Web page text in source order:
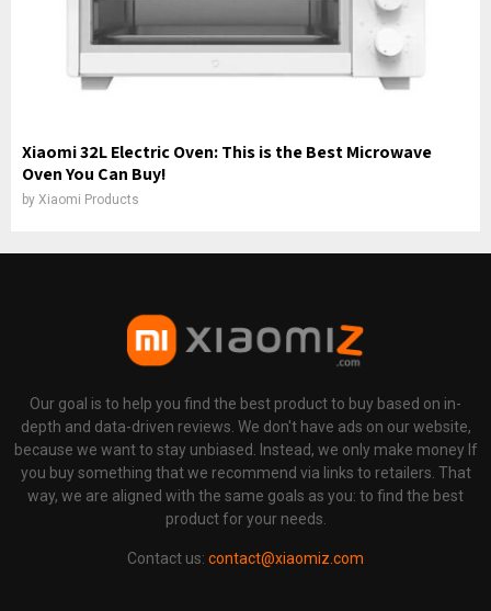
Xiaomi 32L Electric Oven: This is the Best Microwave
Oven You Can Buy!
by Xiaomi Products
Our goal is to help you find the best product to buy based on in-
depth and data-driven reviews. We don't have ads on our website,
because we want to stay unbiased. Instead, we only make money If
you buy something that we recommend via links to retailers. That
way, we are aligned with the same goals as you: to find the best
product for your needs.
Contact us: contact@xiaomiz.com